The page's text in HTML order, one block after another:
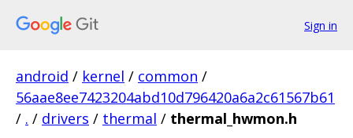
Sign in
android / kernel / common /
56aae8ee7423204abd10d796420a6a2c61567b61
/ . / drivers / thermal / thermal_hwmon.h